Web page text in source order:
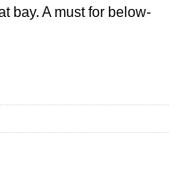
bay. A must for below-